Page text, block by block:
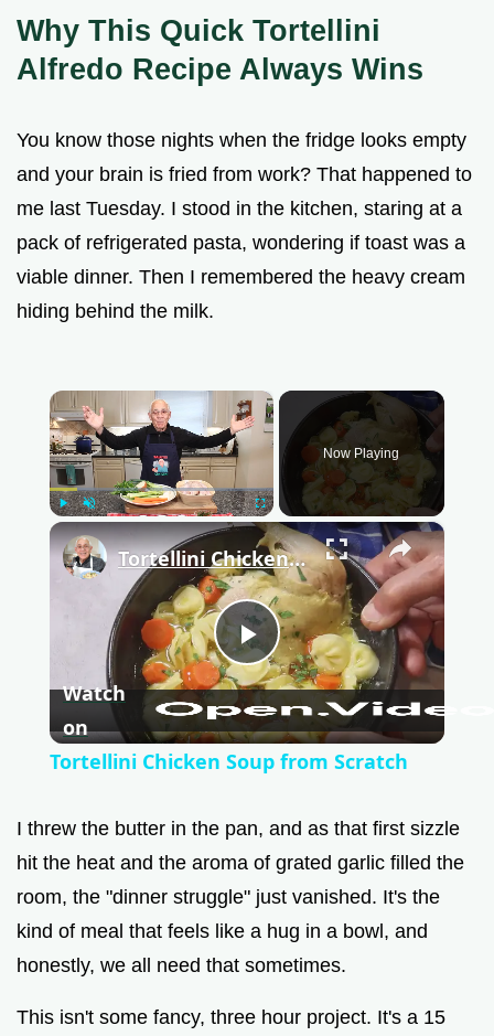
Why This Quick Tortellini
Alfredo Recipe Always Wins
You know those nights when the fridge looks empty
and your brain is fried from work? That happened to
me last Tuesday. I stood in the kitchen, staring at a
pack of refrigerated pasta, wondering if toast was a
viable dinner. Then I remembered the heavy cream
hiding behind the milk.
×
Play Unmute Fullscreen
Now Playing
×
P
l
y
V
Tortellini Chicken Soup from Scratch
Watch
on
Tortellini Chicken Soup from Scratch
I threw the butter in the pan, and as that first sizzle
hit the heat and the aroma of grated garlic filled the
room, the "dinner struggle" just vanished. It's the
kind of meal that feels like a hug in a bowl, and
honestly, we all need that sometimes.
This isn't some fancy, three hour project. It's a 15